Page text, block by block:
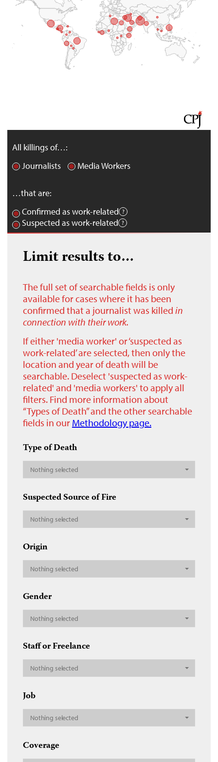
All killings of…:
Journalists
Media Workers
…that are:
Confirmed as work-related
Suspected as work-related
Limit results to…
The full set of searchable fields is only
available for cases where it has been
confirmed that a journalist was killed in
connection with their work.
If either 'media worker' or ‘suspected as
work-related’ are selected, then only the
location and year of death will be
searchable. Deselect 'suspected as work-
related' and 'media workers' to apply all
filters. Find more information about
“Types of Death” and the other searchable
fields in our Methodology page.
Type of Death
Nothing selected
Suspected Source of Fire
Nothing selected
Origin
Nothing selected
Gender
Nothing selected
Staff or Freelance
Nothing selected
Job
Nothing selected
Coverage